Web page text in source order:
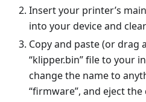
Insert your printer’s
into your device and
Copy and paste (or drag
“klipper.bin” file to your
change the name to
“firmware”, and eject